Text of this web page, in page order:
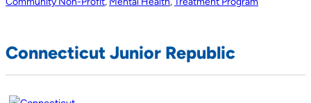
Connecticut Junior Republic